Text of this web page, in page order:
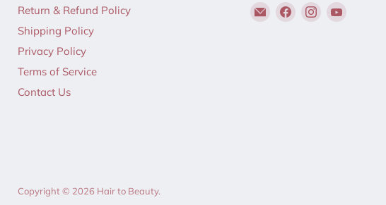
Return & Refund Policy
Shipping Policy
Privacy Policy
Terms of Service
Contact Us
Email
Find
Find
Copyright © 2026 Hair to Beauty.